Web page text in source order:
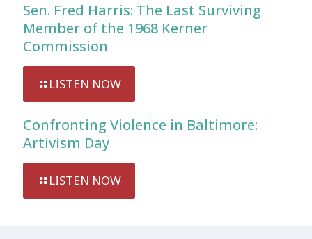
Sen. Fred Harris: The Last Surviving
Member of the 1968 Kerner
Commission
LISTEN NOW
Confronting Violence in Baltimore:
Artivism Day
LISTEN NOW